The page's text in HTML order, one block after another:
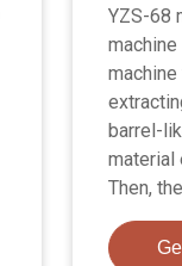
YZS-68
barrel-
material
Then,